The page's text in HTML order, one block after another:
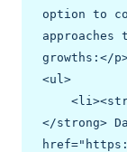
option to
growths:</
<ul>
</strong>